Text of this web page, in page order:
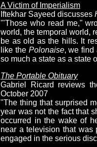
A Victim of Imperialism
Iftekhar Sayeed discusses
'"Those who read me,"
world, the temporal world,
be as old as the hills. It
like the Polonaise, we find
so much a state as a state
The Portable Obituary
Gabriel Ricard reviews
October 2007
"The thing that surprised
year was not the fact that
occurred in the wake of
near a television that was
engaged in the serious